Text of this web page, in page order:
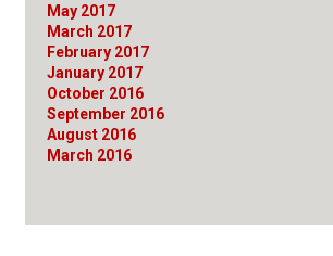
May 2017
March 2017
February 2017
January 2017
October 2016
September 2016
August 2016
March 2016